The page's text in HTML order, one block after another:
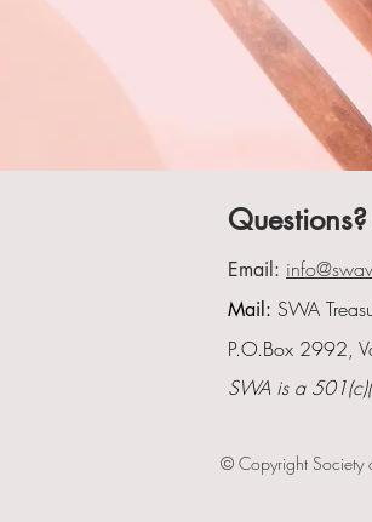
Email:
Mail: SWA
P.O.Box 2992,
SWA is a
© Copyright Society